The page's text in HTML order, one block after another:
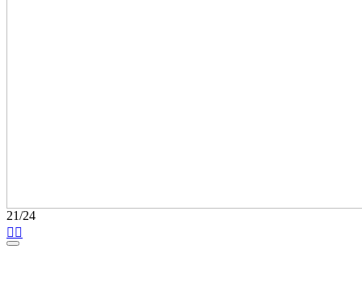
21/24
 